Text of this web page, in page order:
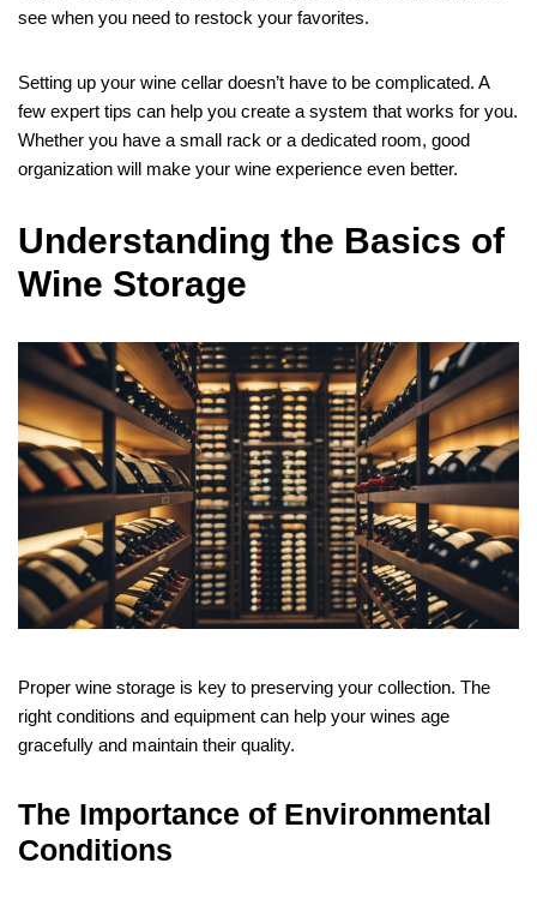
see when you need to restock your favorites.
Setting up your wine cellar doesn’t have to be complicated. A
few expert tips can help you create a system that works for you.
Whether you have a small rack or a dedicated room, good
organization will make your wine experience even better.
Understanding the Basics of
Wine Storage
Proper wine storage is key to preserving your collection. The
right conditions and equipment can help your wines age
gracefully and maintain their quality.
The Importance of Environmental
Conditions